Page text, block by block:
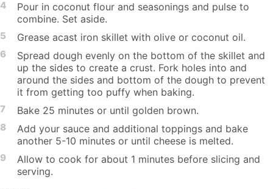
4
Pour in coconut flour and seasonings and pulse to
combine. Set aside.
5 Grease acast iron skillet with olive or coconut oil.
6
Spread dough evenly on the bottom of the skillet and
up the sides to create a crust. Fork holes into and
around the sides and bottom of the dough to prevent
it from getting too puffy when baking.
7 Bake 25 minutes or until golden brown.
8
Add your sauce and additional toppings and bake
another 5-10 minutes or until cheese is melted.
9
Allow to cook for about 1 minutes before slicing and
serving.